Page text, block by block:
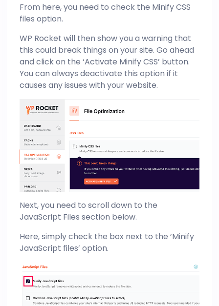
From here, you need to check the Minify CSS
files option.
WP Rocket will then show you a warning that
this could break things on your site. Go ahead
and click on the ‘Activate Minify CSS’ button.
You can always deactivate this option if it
causes any issues with your website.
Next, you need to scroll down to the
JavaScript Files section below.
Here, simply check the box next to the ‘Minify
JavaScript files’ option.